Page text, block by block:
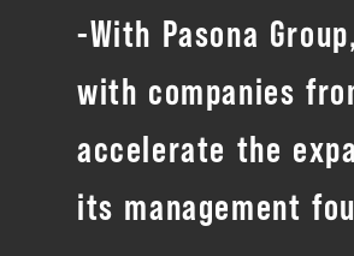
-With Pasona
with companies
accelerate the
its management